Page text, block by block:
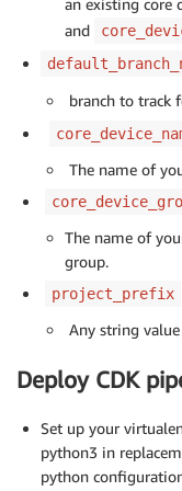
an existing core
and
branch to track
The name of
The name of
group.
project_prefix
Any string value
Deploy CDK
Set up your
python3 in
python